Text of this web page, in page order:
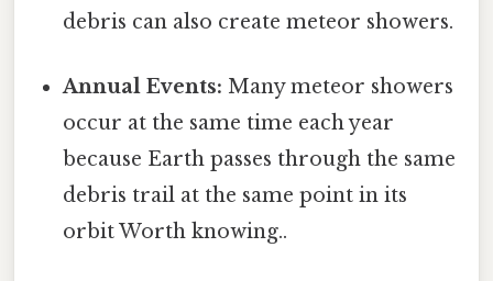
debris can also create meteor showers.
Annual Events: Many meteor showers
occur at the same time each year
because Earth passes through the same
debris trail at the same point in its
orbit Worth knowing..